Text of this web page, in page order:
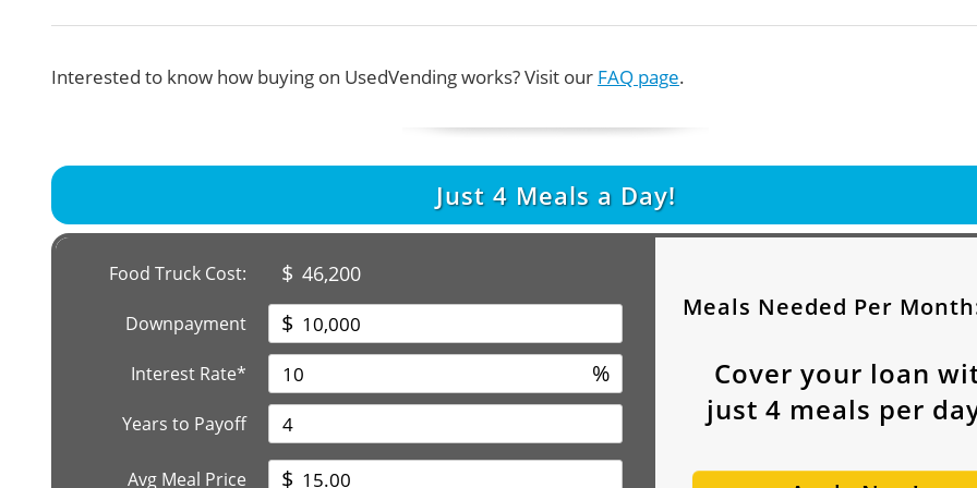
Interested to know how buying on UsedVending works? Visit our FAQ page.
Just 4Meals a Day!
Food Truck Cost: $ 46,200
Downpayment $
Interest Rate* %
Years to Payoff
Avg Meal Price $
Meals Needed Per
Cover your loan
just 4 meals per